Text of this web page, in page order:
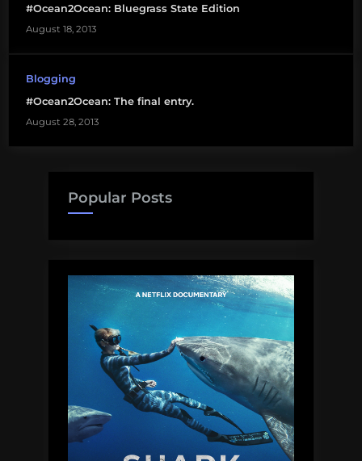
#Ocean2Ocean: Bluegrass State Edition
August 18, 2013
Blogging
#Ocean2Ocean: The final entry.
August 28, 2013
Popular Posts